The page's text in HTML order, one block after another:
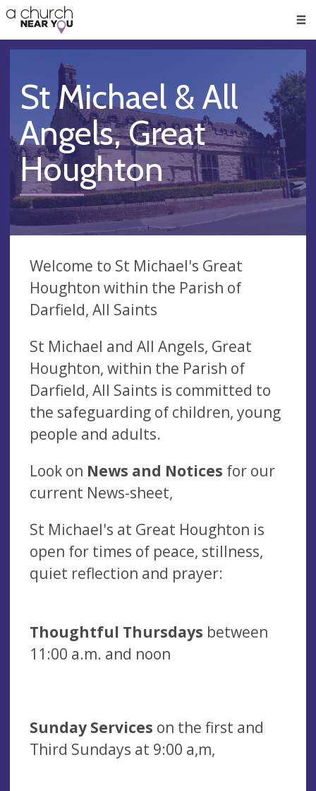
👏
😇
❤️
🥧
👋
St Michael & All
Angels, Great
Houghton
Welcome to St Michael's Great
Houghton within the Parish of
Darfield, All Saints
St Michael and All Angels, Great
Houghton, within the Parish of
Darfield, All Saints is committed to
the safeguarding of children, young
people and adults.
Look on News and Notices for our
current News-sheet,
St Michael's at Great Houghton is
open for times of peace, stillness,
quiet reflection and prayer:
Thoughtful Thursdays between
11:00 a.m. and noon
Sunday Services on the first and
Third Sundays at 9:00 a,m,